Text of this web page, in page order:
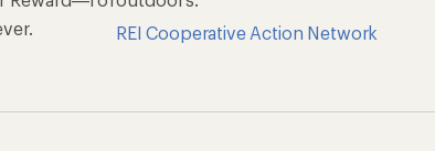
REI Cooperative Action Network